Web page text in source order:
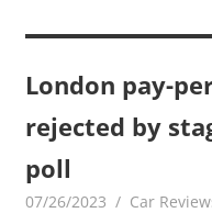
London pay-
rejected by
poll
07/26/2023 mediabest
Car